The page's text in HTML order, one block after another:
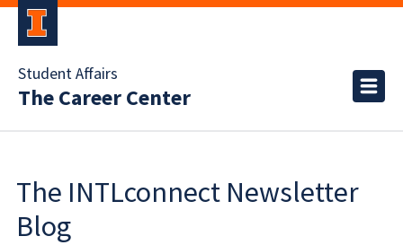
Student Affairs
The Career Center
The INTLconnect Newsletter
Blog